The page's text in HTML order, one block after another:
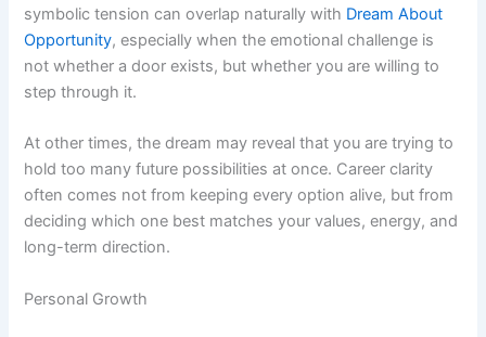
symbolic tension can overlap naturally with Dream About
Opportunity, especially when the emotional challenge is
not whether a door exists, but whether you are willing to
step through it.
At other times, the dream may reveal that you are trying to
hold too many future possibilities at once. Career clarity
often comes not from keeping every option alive, but from
deciding which one best matches your values, energy, and
long-term direction.
Personal Growth